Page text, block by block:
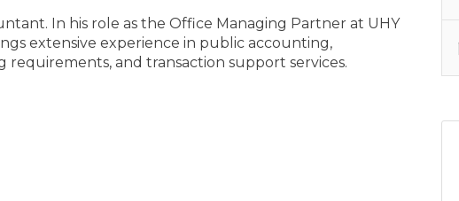
In his role as the Office Managing Partner at UHY
extensive experience in public accounting,
requirements, and transaction support services.